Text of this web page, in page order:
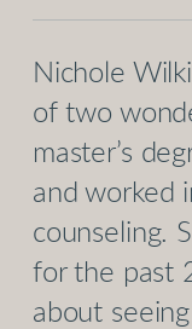
Nichole
of two
master’s
and worked
counseling.
for the past
about